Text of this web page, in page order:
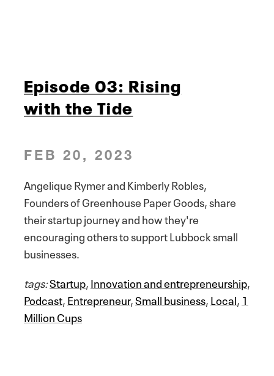
Episode 03: Rising
with the Tide
FEB 20, 2023
Angelique Rymer and Kimberly Robles,
Founders of Greenhouse Paper Goods, share
their startup journey and how they're
encouraging others to support Lubbock small
businesses.
tags:Startup,Innovation and entrepreneurship,
Podcast,Entrepreneur,Small business,Local, 1
Million Cups